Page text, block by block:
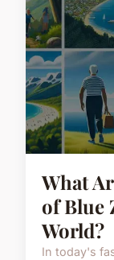
What
of Blue
World?
In today's